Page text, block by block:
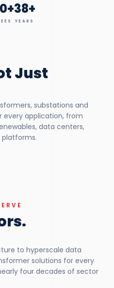
+38+
YEARS
Just
substations and
every application, from
data centers,
platforms.
– 5
feed
live-
Custom-engineered
transmission,
industrial duty.
to hyperscale data
solutions for every
four decades of sector